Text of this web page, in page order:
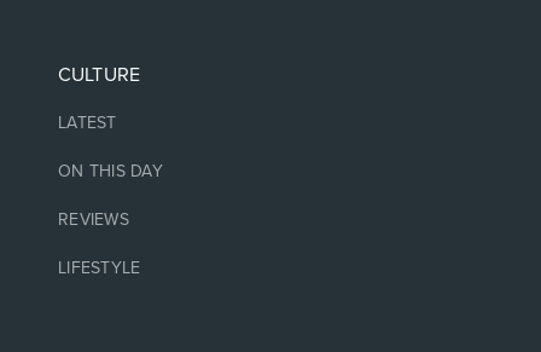
CULTURE
LATEST
ON THIS DAY
REVIEWS
LIFESTYLE